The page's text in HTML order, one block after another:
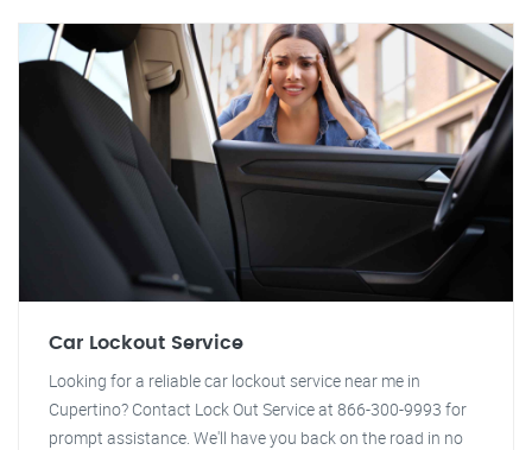
Car Lockout Service
Looking for a reliable car lockout service near me in
Cupertino? Contact Lock Out Service at 866-300-9993 for
prompt assistance. We'll have you back on the road in no